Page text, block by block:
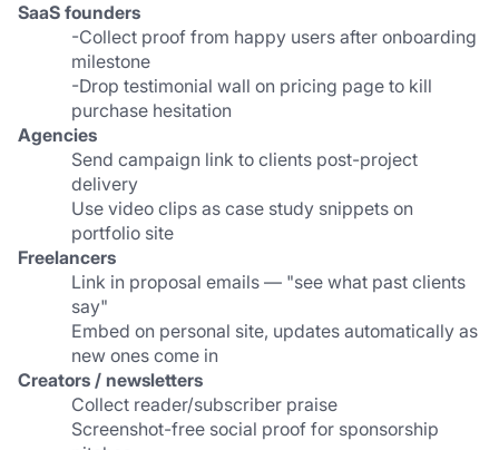
SaaS founders
-Collect proof from happy users after onboarding
milestone
-Drop testimonial wall on pricing page to kill
purchase hesitation
Agencies
Send campaign link to clients post-project
delivery
Use video clips as case study snippets on
portfolio site
Freelancers
Link in proposal emails — "see what past clients
say"
Embed on personal site, updates automatically as
new ones come in
Creators / newsletters
Collect reader/subscriber praise
Screenshot-free social proof for sponsorship